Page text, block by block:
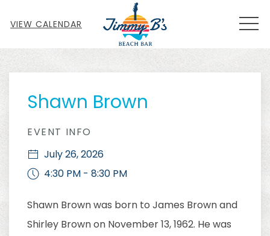
VIEW CALENDAR
Shawn Brown
EVENT INFO
July 26, 2026
4:30 PM - 8:30 PM
Shawn Brown was born to James Brown and
Shirley Brown on November 13, 1962. He was